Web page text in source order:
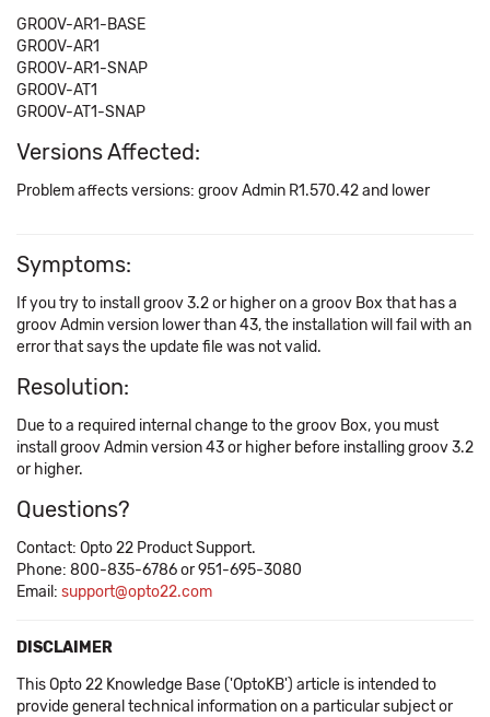
GROOV-AR1-BASE
GROOV-AR1
GROOV-AR1-SNAP
GROOV-AT1
GROOV-AT1-SNAP
Versions Affected:
Problem affects versions: groov Admin R1.570.42 and lower
Symptoms:
If you try to install groov 3.2 or higher on a groov Box that has a
groov Admin version lower than 43, the installation will fail with an
error that says the update file was not valid.
Resolution:
Due to a required internal change to the groov Box, you must
install groov Admin version 43 or higher before installing groov 3.2
or higher.
Questions?
Contact: Opto 22 Product Support.
Phone: 800-835-6786 or 951-695-3080
Email: support@opto22.com
DISCLAIMER
This Opto 22 Knowledge Base ('OptoKB') article is intended to
provide general technical information on a particular subject or